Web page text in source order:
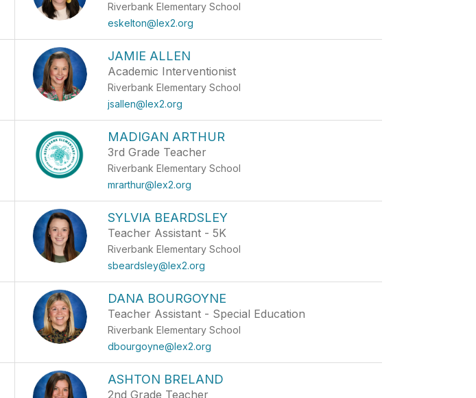
Riverbank Elementary School
eskelton@lex2.org
JAMIE ALLEN
Academic Interventionist
Riverbank Elementary School
jsallen@lex2.org
MADIGAN ARTHUR
3rd Grade Teacher
Riverbank Elementary School
mrarthur@lex2.org
SYLVIA BEARDSLEY
Teacher Assistant - 5K
Riverbank Elementary School
sbeardsley@lex2.org
DANA BOURGOYNE
Teacher Assistant - Special Education
Riverbank Elementary School
dbourgoyne@lex2.org
ASHTON BRELAND
2nd Grade Teacher